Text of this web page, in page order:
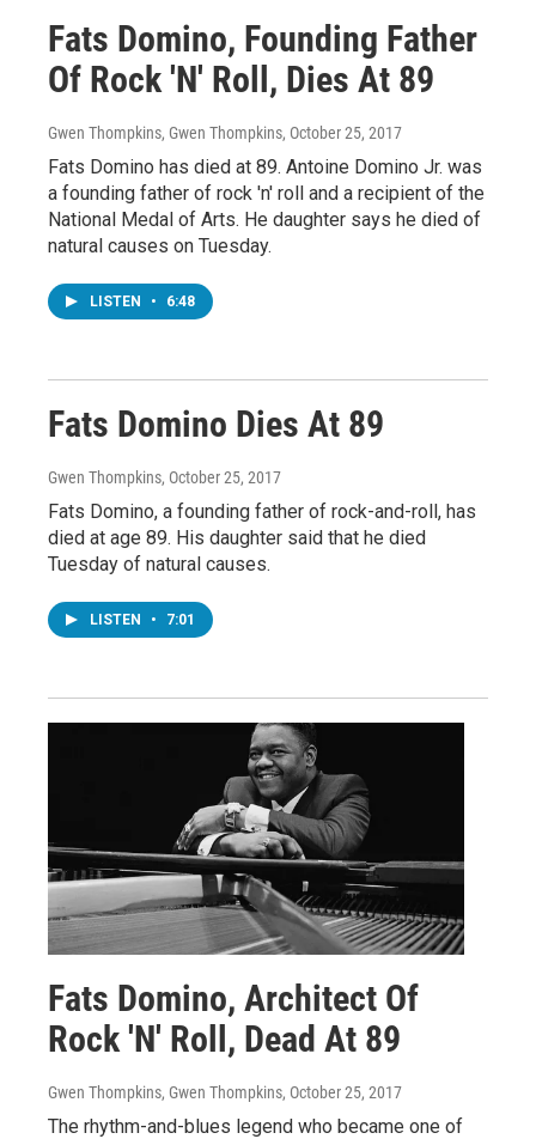
Fats Domino, Founding Father
Of Rock 'N' Roll, Dies At 89
Gwen Thompkins, Gwen Thompkins, October 25, 2017
Fats Domino has died at 89. Antoine Domino Jr. was
a founding father of rock 'n' roll and a recipient of the
National Medal of Arts. He daughter says he died of
natural causes on Tuesday.
LISTEN • 6:48
Fats Domino Dies At 89
Gwen Thompkins, October 25, 2017
Fats Domino, a founding father of rock-and-roll, has
died at age 89. His daughter said that he died
Tuesday of natural causes.
LISTEN • 7:01
Fats Domino, Architect Of
Rock 'N' Roll, Dead At 89
Gwen Thompkins, Gwen Thompkins, October 25, 2017
The rhythm-and-blues legend who became one of